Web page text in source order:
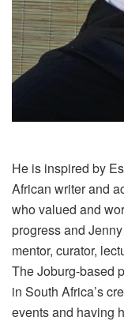
He is inspired by
African writer and
who valued and
progress and
mentor, curator,
The Joburg-based
in South Africa’s
events and having